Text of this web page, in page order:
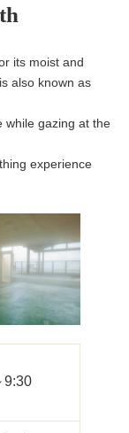
its moist and
also known as
while gazing at the
experience
9:30